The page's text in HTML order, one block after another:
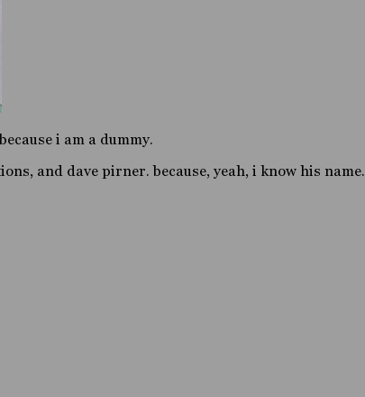
i am a dummy.
and dave pirner. because, yeah, i know his name.